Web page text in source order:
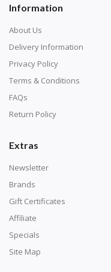
who like precision, the
completely.
About Size:
when the size is less
finished product is
exercise and not
Information
About Us
Delivery Information
Privacy Policy
Terms & Conditions
FAQs
Return Policy
Extras
Newsletter
Brands
Gift Certificates
Affiliate
Specials
Site Map